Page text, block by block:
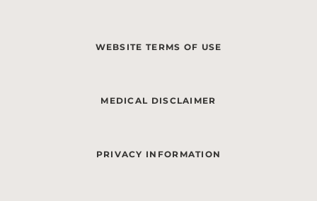
WEBSITE TERMS OF USE
MEDICAL DISCLAIMER
PRIVACY INFORMATION